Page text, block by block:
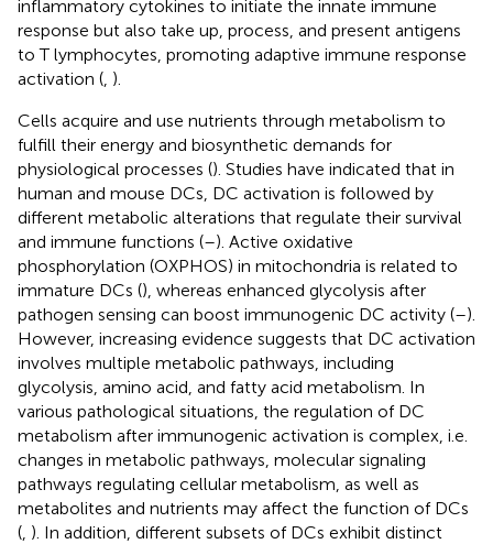
inflammatory cytokines to initiate the innate immune
response but also take up, process, and present antigens
to T lymphocytes, promoting adaptive immune response
activation ( ).
Cells acquire and use nutrients through metabolism to
fulfill their energy and biosynthetic demands for
physiological processes (). Studies have indicated that in
human and mouse DCs, DC activation is followed by
different metabolic alterations that regulate their survival
and immune functions (–). Active oxidative
phosphorylation (OXPHOS) in mitochondria is related to
immature DCs (), whereas enhanced glycolysis after
pathogen sensing can boost immunogenic DC activity (–).
However, increasing evidence suggests that DC activation
involves multiple metabolic pathways, including
glycolysis, amino acid, and fatty acid metabolism. In
various pathological situations, the regulation of DC
metabolism after immunogenic activation is complex, i.e.
changes in metabolic pathways, molecular signaling
pathways regulating cellular metabolism, as well as
metabolites and nutrients may affect the function of DCs
( ). In addition, different subsets of DCs exhibit distinct